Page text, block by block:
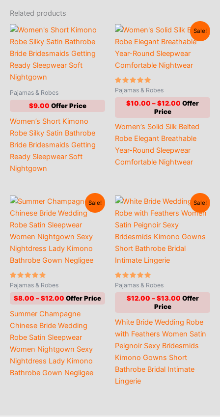
Related products
Pajamas & Robes
$9.00
Women’s Short Kimono
Robe Silky Satin Bathrobe
Bride Bridesmaids Getting
Ready Sleepwear Soft
Nightgown
Sale!
Rated
4.90
out of 5
Pajamas & Robes
$10.00 –$12.00 Price
through
$12.00
Women’s Solid Silk Belted
Robe Elegant Breathable
Year-Round Sleepwear
Comfortable Nightwear
Sale!
Rated
4.60
out of 5
Pajamas & Robes
$8.00 –$12.00 Price
$8.00
through
$12.00
Summer Champagne
Chinese Bride Wedding
Robe Satin Sleepwear
Women Nightgown Sexy
Nightdress Lady Kimono
Bathrobe Gown Negligee
Sale!
Rated
4.73
out of 5
Pajamas & Robes
$12.00 – $13.00Price
through
$13.00
White Bride Wedding Robe
with Feathers Women Satin
Peignoir Sexy Bridesmids
Kimono Gowns Short
Bathrobe Bridal Intimate
Lingerie